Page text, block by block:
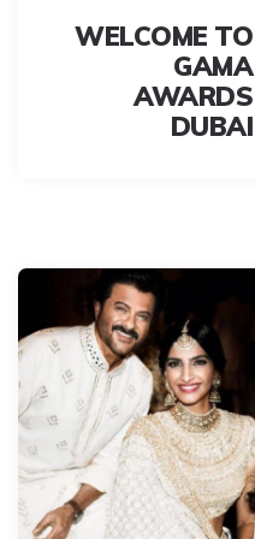
WELCOME TO
GAMA
AWARDS
DUBAI